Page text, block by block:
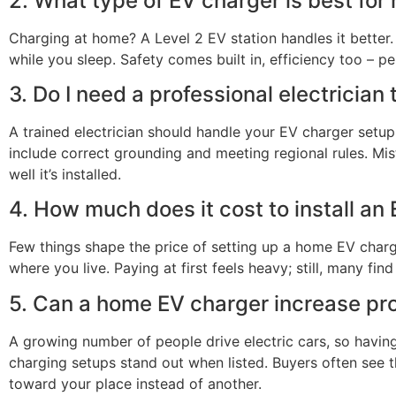
Charging at home? A Level 2 EV station handles it
while you sleep. Safety comes built in, efficiency too –
3. Do I need a professional electrician
A trained electrician should handle your EV charger
include correct grounding and meeting regional rules.
well it’s installed.
4. How much does it cost to install an
Few things shape the price of setting up a home EV
where you live. Paying at first feels heavy; still, many
5. Can a home EV charger increase
A growing number of people drive electric cars, so
charging setups stand out when listed. Buyers often
toward your place instead of another.